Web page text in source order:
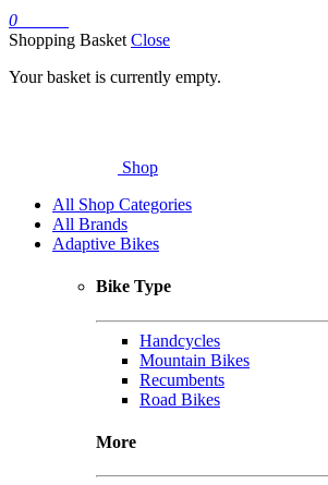
0
Shopping Basket Close
Your basket is currently empty.
Shop
All Shop Categories
All Brands
Adaptive Bikes
Bike Type
Handcycles
Mountain Bikes
Recumbents
Road Bikes
More